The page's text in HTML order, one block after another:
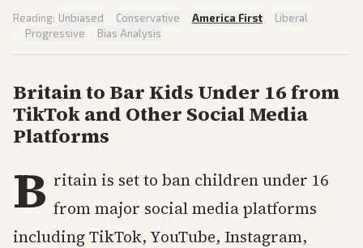
Reading: Unbiased · Conservative · America First · Liberal
· Progressive · Bias Analysis
Britain to Bar Kids Under 16 from
TikTok and Other Social Media
Platforms
B ritain is set to ban children under 16
from major social media platforms
including TikTok, YouTube, Instagram,